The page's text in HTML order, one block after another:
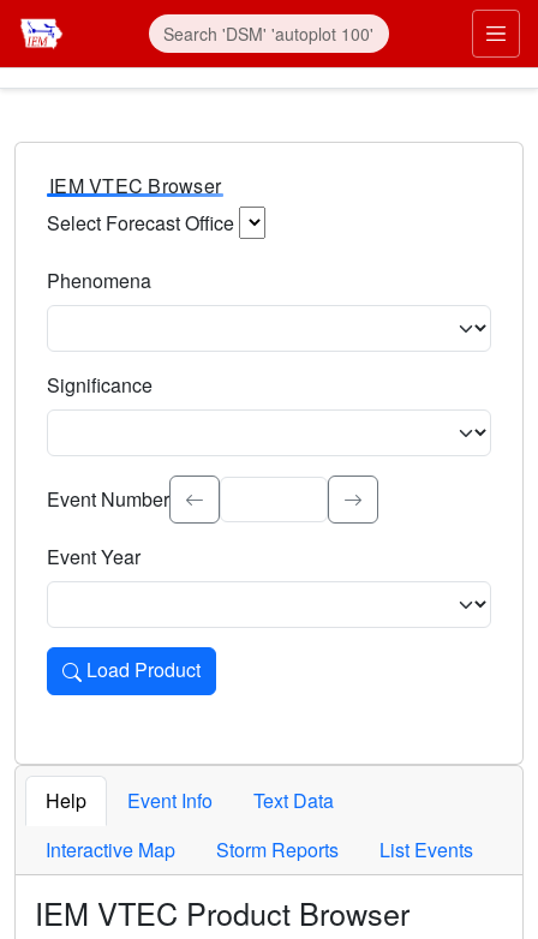
IEM VTEC Browser
Select Forecast Office
Phenomena
Significance
Select the event significance. Type to search.
Event Number
Event Year
Load Product
Loads the product for the selected criteria. Press Enter or
Help Event Info
Text Data
Interactive Map
Storm Reports List Events
IEM VTEC Product Browser